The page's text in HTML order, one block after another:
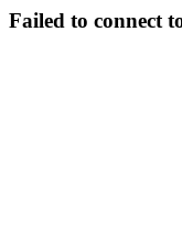
Failed to connect